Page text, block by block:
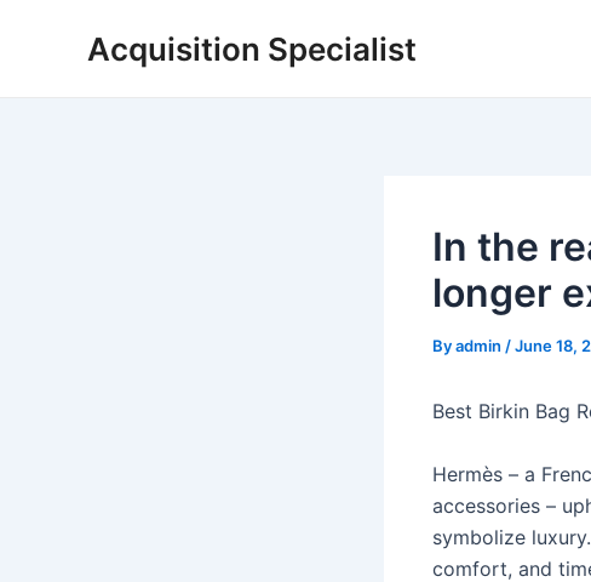
Acquisition Specialist
In the
longer
Byadmin /June 18,
Best Birkin Bag
Hermès – a
accessories –
symbolize
comfort, and